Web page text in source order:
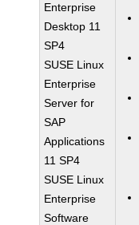
Enterprise
Desktop 11
SP4
SUSE Linux
Enterprise
Server for
SAP
Applications
11 SP4
SUSE Linux
Enterprise
Software